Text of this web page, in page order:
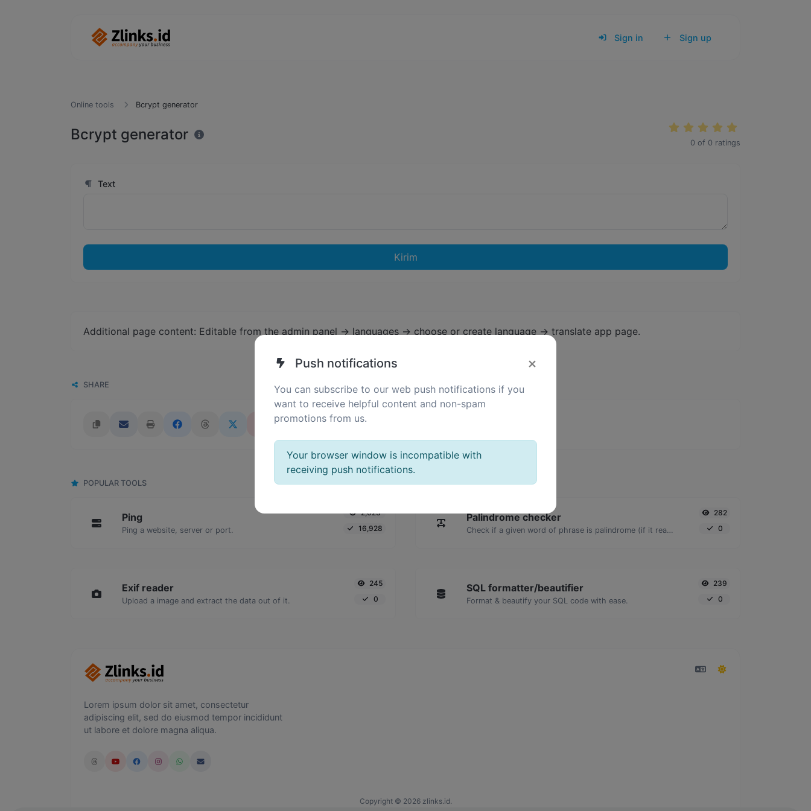
Sign in Sign up
Online tools Bcrypt generator
Bcrypt generator 0 of 0 ratings
Text
Kirim
Additional page content: Editable from the admin panel -> languages -> choose or create language -> translate app page.
SHARE
POPULAR TOOLS
Ping
Ping a website, server or port.
2,023
16,928
Palindrome checker
Check if a given word of phrase is palindrome (if it reads the same backwards as forward).
282
0
Exif reader
Upload a image and extract the data out of it.
245
0
SQL formatter/beautifier
Format & beautify your SQL code with ease.
239
0
Lorem ipsum dolor sit amet, consectetur
adipiscing elit, sed do eiusmod tempor incididunt
ut labore et dolore magna aliqua.
Copyright © 2026 zlinks.id.
Push notifications ×
You can subscribe to our web push notifications if you
want to receive helpful content and non-spam
promotions from us.
Your browser window is incompatible with
receiving push notifications.